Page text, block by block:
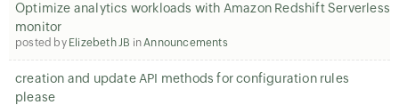
Optimize analytics workloads with Amazon Redshift Serverless
monitor
posted by Elizebeth JB inAnnouncements
creation and update API methods for configuration rules
please